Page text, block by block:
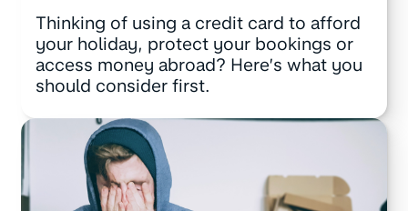
Thinking of using a credit card to afford
your holiday, protect your bookings or
access money abroad? Here’s what you
should consider first.